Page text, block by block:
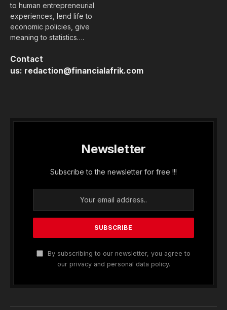
to human entrepreneurial
experiences, lend life to
economic policies, give
meaning to statistics….
Contact
us: redaction@financialafrik.com
Newsletter
Subscribe to the newsletter for free !!!
By subscribing to our newsletter, you agree to
our privacy and personal data policy.